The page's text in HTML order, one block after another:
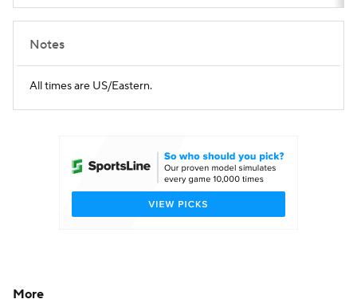
College Shop StubHub
Notes
All times are US/Eastern.
More